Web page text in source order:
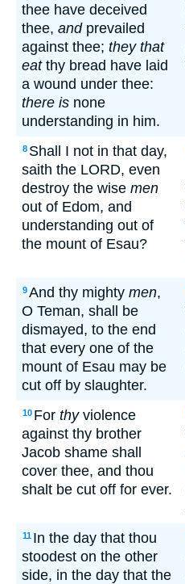
thee have deceived
thee, andprevailed
against thee; they that
eatthy bread have laid
a wound under thee:
there is none
understanding in him.
8 Shall I not in that day,
saith the LORD, even
destroy the wise men
out of Edom, and
understanding out of
the mount of Esau?
9And thy mighty men,
O Teman, shall be
dismayed, to the end
that every one of the
mount of Esau may be
cut off by slaughter.
10 For thyviolence
against thy brother
Jacob shame shall
cover thee, and thou
shalt be cut off for ever.
11 In the day that thou
stoodest on the other
side, in the day that the